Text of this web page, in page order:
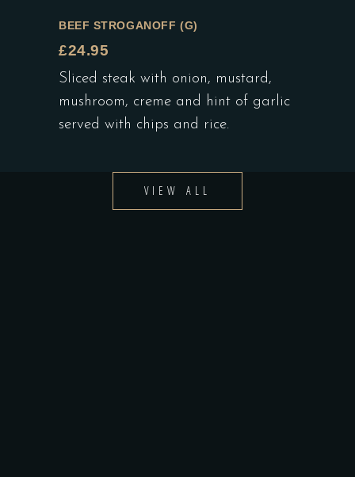
BEEF STROGANOFF (G)
£24.95
Sliced steak with onion, mustard,
mushroom, creme and hint of garlic
served with chips and rice.
VIEW ALL